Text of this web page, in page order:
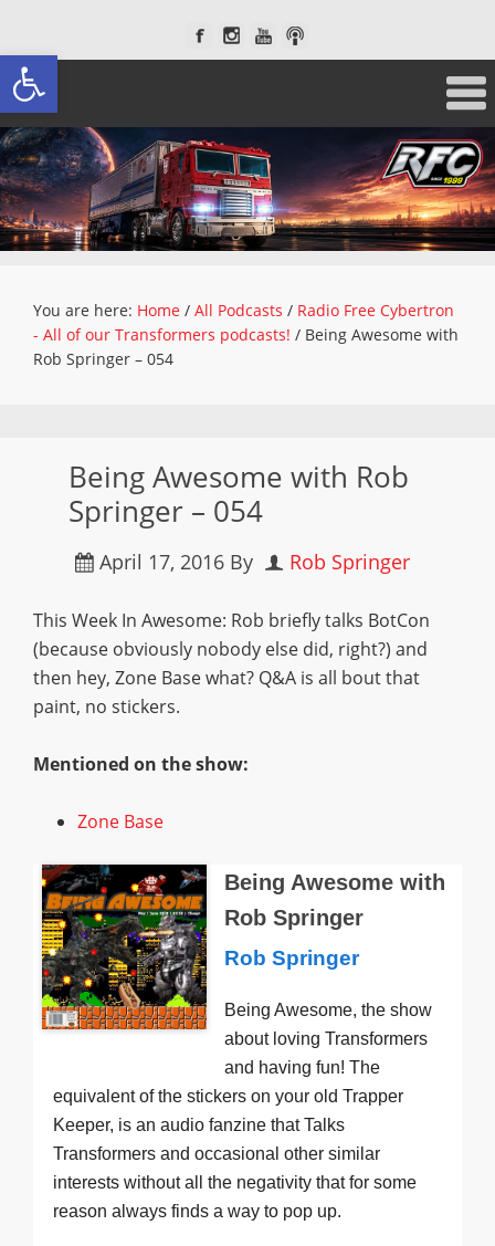
Open toolbar
You are here: Home / All Podcasts / Radio Free Cybertron
- All of our Transformers podcasts! / Being Awesome with
Rob Springer – 054
Being Awesome with Rob
Springer – 054
April 17, 2016 By Rob Springer
This Week In Awesome: Rob briefly talks BotCon
(because obviously nobody else did, right?) and
then hey, Zone Base what? Q&A is all bout that
paint, no stickers.
Mentioned on the show:
Zone Base
Being Awesome with
Rob Springer
Rob Springer
Being Awesome, the show
about loving Transformers
and having fun! The
equivalent of the stickers on your old Trapper
Keeper, is an audio fanzine that Talks
Transformers and occasional other similar
interests without all the negativity that for some
reason always finds a way to pop up.